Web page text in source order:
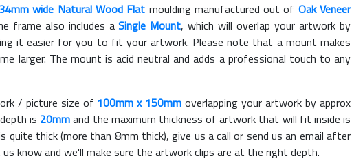
34mm wide Natural Wood Flat moulding manufactured out of Oak Veneer
frame also includes aSingle Mount, which will overlap your artwork by
it easier for you to fit your artwork. Please note that a mount makes
larger. The mount is acid neutral and adds a professional touch to any
/ picture size of 100mm x 150mm overlapping your artwork by approx
is 20mmand the maximum thickness of artwork that will fit inside is
quite thick (more than 8mm thick), give us a call or send us an email after
know and we'll make sure the artwork clips are at the right depth.